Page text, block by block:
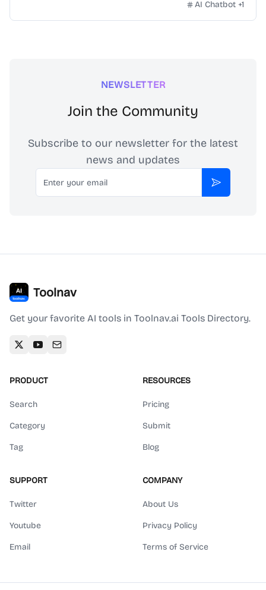
AI Chatbot +1
NEWSLETTER
Join the Community
Subscribe to our newsletter for the latest
news and updates
Email
Subscribe
Toolnav
Get your favorite AI tools in Toolnav.ai Tools Directory.
PRODUCT
Search
Category
Tag
RESOURCES
Pricing
Submit
Blog
SUPPORT
Twitter
Youtube
Email
COMPANY
About Us
Privacy Policy
Terms of Service